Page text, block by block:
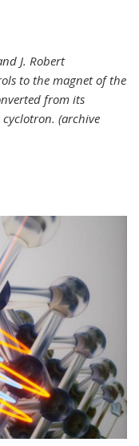
J. Robert
to the magnet of the
from its
(archive